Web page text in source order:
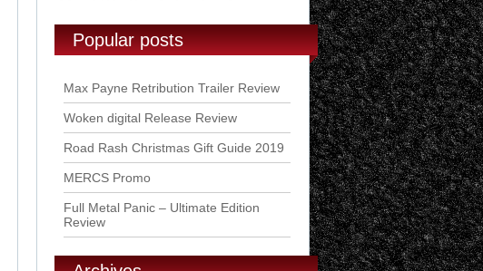
Popular posts
Max Payne Retribution Trailer Review
Woken digital Release Review
Road Rash Christmas Gift Guide 2019
MERCS Promo
Full Metal Panic – Ultimate Edition
Review